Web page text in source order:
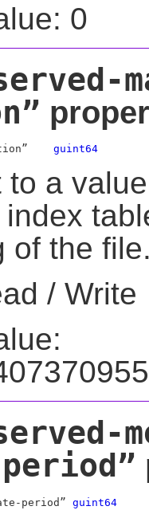
0
guint64
to a
of the
/ Write
period”
guint64